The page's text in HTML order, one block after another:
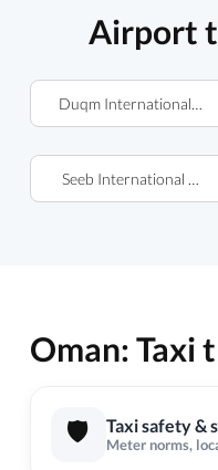
Airport
Duqm International
Seeb International
Oman: Taxi
🛡️ Taxi safety &
Meter norms,